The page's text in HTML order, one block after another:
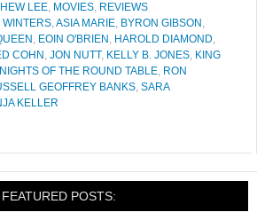
LEE, MOVIES, REVIEWS
WINTERS,ASIA MARIE, BYRON GIBSON ,
, EOIN O'BRIEN , HAROLD DIAMOND,
COHN , JON NUTT, KELLY B. JONES, KING
OF THE ROUND TABLE, RON
GEOFFREY BANKS, SARA
KELLER
FEATURED POSTS: